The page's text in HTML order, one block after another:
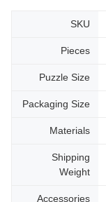
SKU
Pieces
Puzzle Size
Packaging Size
Materials
Shipping
Weight
Accessories